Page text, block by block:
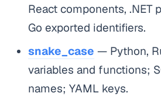
React components, .NET
Go exported identifiers.
snake_case — Python,
variables and functions;
names; YAML keys.